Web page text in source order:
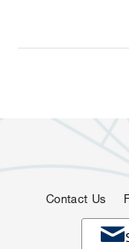

Contact Us